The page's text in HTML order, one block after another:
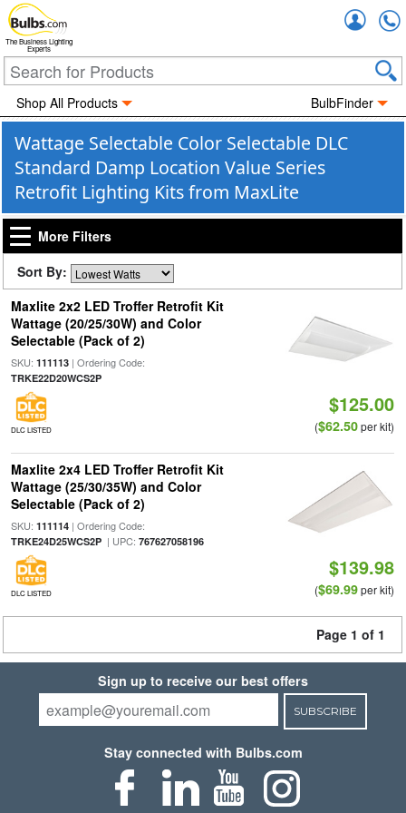
The Business Lighting
Experts
Shop All Products BulbFinder
Wattage Selectable Color Selectable DLC
Standard Damp Location Value Series
Retrofit Lighting Kits from MaxLite
More Filters
Sort By:
Maxlite 2x2 LED Troffer Retrofit Kit
Wattage (20/25/30W) and Color
Selectable (Pack of 2)
SKU: 111113| Ordering Code:
TRKE22D20WCS2P
DLC LISTED
$125.00
($62.50per kit)
Maxlite 2x4 LED Troffer Retrofit Kit
Wattage (25/30/35W) and Color
Selectable (Pack of 2)
SKU: 111114| Ordering Code:
TRKE24D25WCS2P| UPC: 767627058196
DLC LISTED
$139.98
($69.99per kit)
Page 1 of 1
Sign up to receive our best offers
SUBSCRIBE
Stay connected with Bulbs.com